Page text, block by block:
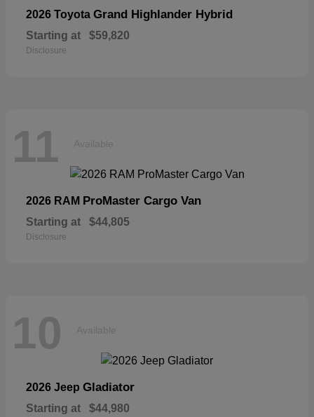
2026 Toyota Grand Highlander Hybrid
Starting at $59,820
Disclosure
11 Available
2026 RAM ProMaster Cargo Van
Starting at $44,805
Disclosure
10 Available
2026 Jeep Gladiator
Starting at $44,980